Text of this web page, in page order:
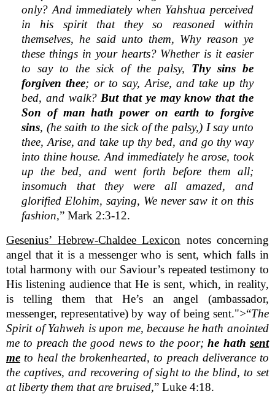
only? And immediately when Yahshua perceived
in his spirit that they so reasoned within
themselves, he said unto them, Why reason ye
these things in your hearts? Whether is it easier
to say to the sick of the palsy, Thy sins be
forgiven thee; or to say, Arise, and take up thy
bed, and walk? But that ye may know that the
Son of man hath power on earth to forgive
sins, (he saith to the sick of the palsy,) I say unto
thee, Arise, and take up thy bed, and go thy way
into thine house. And immediately he arose, took
up the bed, and went forth before them all;
insomuch that they were all amazed, and
glorified Elohim, saying, We never saw it on this
fashion,” Mark 2:3-12.
Gesenius’ Hebrew-Chaldee Lexicon notes concerning
angel that it is a messenger who is sent, which falls in
total harmony with our Saviour’s repeated testimony to
His listening audience that He is sent, which, in reality,
is telling them that He’s an angel (ambassador,
messenger, representative) by way of being sent.">“The
Spirit of Yahweh is upon me, because he hath anointed
me to preach the good news to the poor;he hathsent
me to heal the brokenhearted, to preach deliverance to
the captives, and recovering of sight to the blind, to set
at liberty them that are bruised,” Luke 4:18.